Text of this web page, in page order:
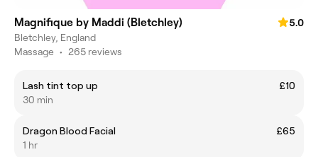
Magnifique by Maddi (Bletchley)
5.0
Bletchley, England
Massage • 265 reviews
Lash tint top up
£10
30 min
Dragon Blood Facial
£65
1 hr